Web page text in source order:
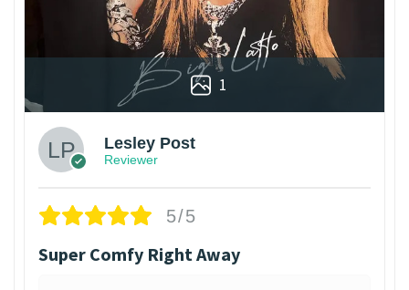
1
Lesley Post
Reviewer
5/5
Super Comfy Right Away